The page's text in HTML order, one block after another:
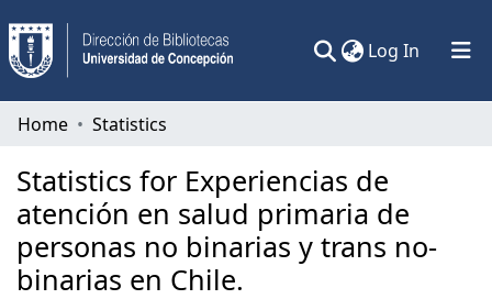
Log In (current)
Communities & Collections
All of DSpace
Home Statistics
Statistics for Experiencias de
atención en salud primaria de
personas no binarias y trans no-
binarias en Chile.